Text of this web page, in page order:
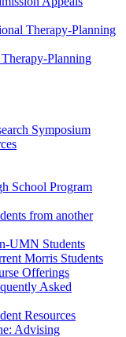
Therapy-Planning
Planning
Symposium
School Program
from another
UMN Students
Morris Students
Offerings
Asked
Resources
Advising